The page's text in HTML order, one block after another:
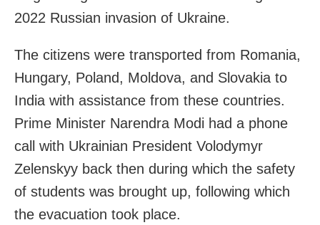
2022 Russian invasion of Ukraine.
The citizens were transported from Romania,
Hungary, Poland, Moldova, and Slovakia to
India with assistance from these countries.
Prime Minister Narendra Modi had a phone
call with Ukrainian President Volodymyr
Zelenskyy back then during which the safety
of students was brought up, following which
the evacuation took place.